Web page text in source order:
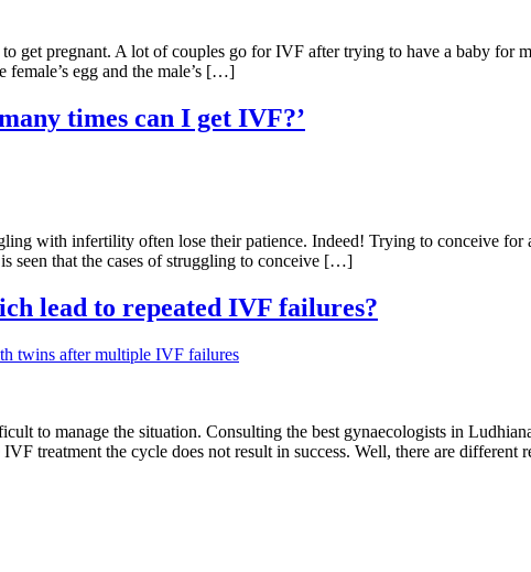
pregnant. A lot of couples go for IVF after trying to have a baby for
egg and the male’s […]
times can I get IVF?’
with infertility often lose their patience. Indeed! Trying to conceive for
seen that the cases of struggling to conceive […]
lead to repeated IVF failures?
to manage the situation. Consulting the best gynaecologists in
IVF treatment the cycle does not result in success. Well, there are